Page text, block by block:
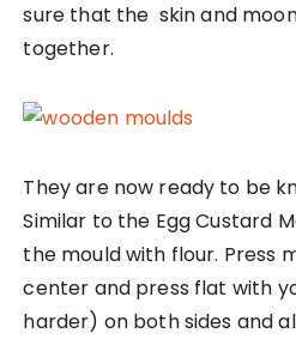
sure that the skin and
together.
They are now ready to be
Similar to the Egg Custard
the mould with flour. Press
center and press flat with
harder) on both sides and